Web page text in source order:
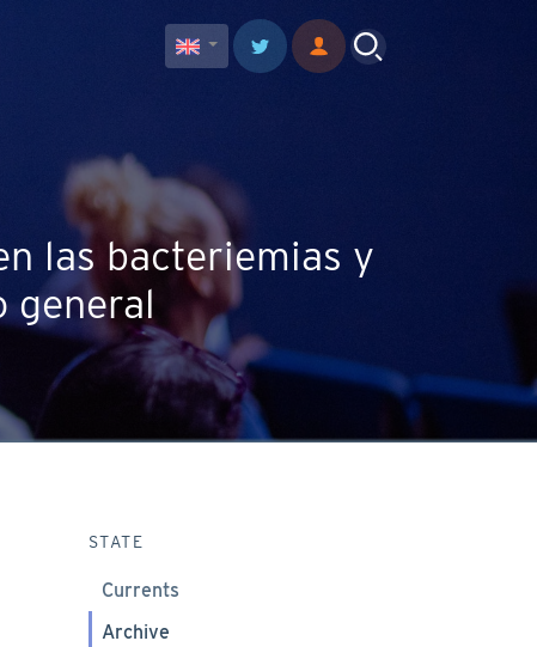
las bacteriemias y
general
STATE
Currents
Archive